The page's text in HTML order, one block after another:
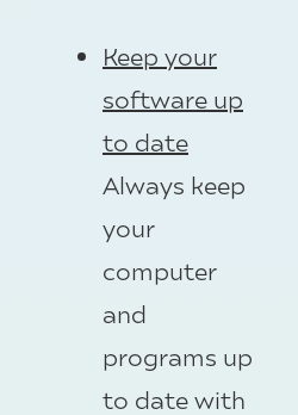
Keep your
software up
to date
Always keep
your
computer
and
programs up
to date with